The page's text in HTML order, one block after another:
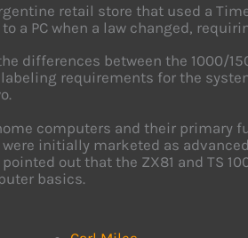
retail store that used a
a PC when a law changed,
differences between the 1000/
requirements for the
computers and their primary
initially marketed as
out that the ZX81 and TS
basics.